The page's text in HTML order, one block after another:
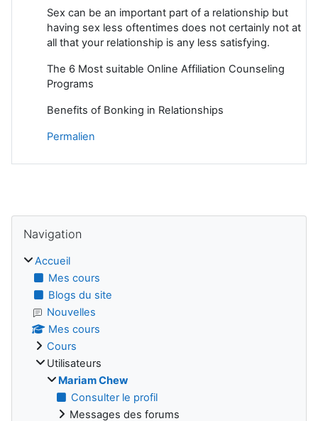
Sex can be an important part of a relationship but
having sex less oftentimes does not certainly not at
all that your relationship is any less satisfying.
The 6 Most suitable Online Affiliation Counseling
Programs
Benefits of Bonking in Relationships
Permalien
Navigation
Accueil
Mes cours
Blogs du site
Nouvelles
Mes cours
Cours
Utilisateurs
Mariam Chew
Consulter le profil
Messages des forums